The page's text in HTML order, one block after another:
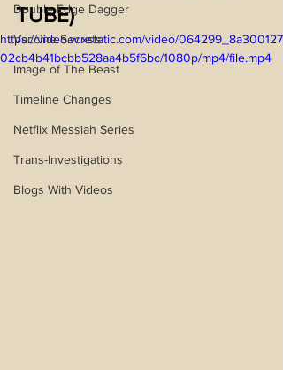
Double Edge Dagger
Vaccine Secrets
Image of The Beast
Timeline Changes
Netflix Messiah Series
Trans-Investigations
Blogs With Videos
TUBE)
https://video.wixstatic.com/video/064299_8a300127
02cb4b41bcbb528aa4b5f6bc/1080p/mp4/file.mp4